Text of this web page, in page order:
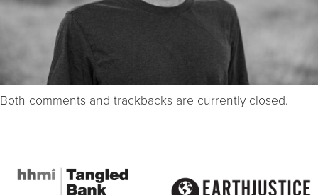
Both comments and trackbacks are currently closed.